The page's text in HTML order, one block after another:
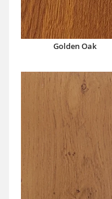
Golden Oak